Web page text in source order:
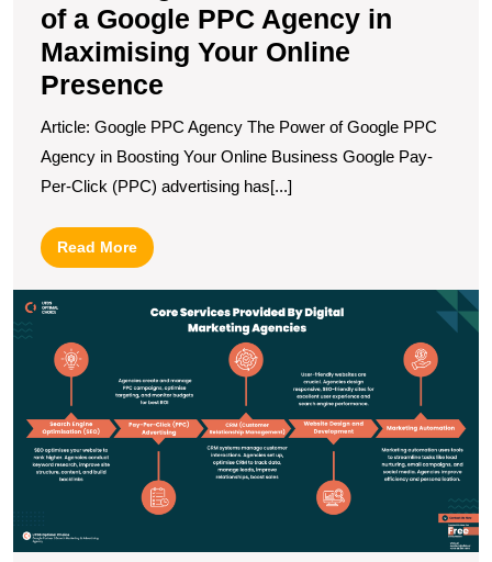
of a Google PPC Agency in
Maximising Your Online
Presence
Article: Google PPC Agency The Power of Google PPC
Agency in Boosting Your Online Business Google Pay-
Per-Click (PPC) advertising has[...]
Read MoreRead
More